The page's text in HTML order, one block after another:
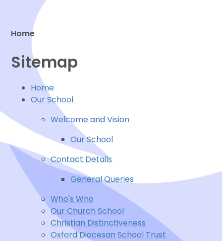
Home
Sitemap
Home
Our School
Welcome and Vision
Our School
Contact Details
General Queries
Who's Who
Our Church School
Christian Distinctiveness
Oxford Diocesan School Trust